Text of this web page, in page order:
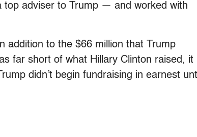
adviser to Trump — and worked with
addition to the $66 million that Trump
far short of what Hillary Clinton raised, it
didn’t begin fundraising in earnest